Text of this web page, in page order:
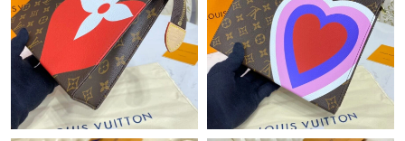
Just Sold: George from Houston on May 18, 2026 at 9:47 AM.
Just Sold: Nina from Toronto on Jun 16, 2026 at 9:42 PM.
Just Sold: Isaac from Austin on Aug 05, 2026 at 7:29 PM.